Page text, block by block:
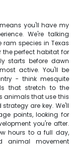
you'll have my
We're talking
species in Texas
perfect habitat for
starts before dawn
active. You'll be
- think mesquite
that stretch to the
animals that use this
are key. We'll
points, looking for
you're after.
hours to a full day,
animal movement